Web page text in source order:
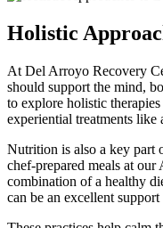
Holistic
At Del Arroyo Recovery
should support the mind,
to explore holistic
experiential treatments like
Nutrition is also a key part
chef-prepared meals at
combination of a healthy
can be an excellent